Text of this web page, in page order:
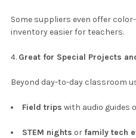
Some suppliers even offer
inventory easier for teachers.
Great for Special Projects
Beyond day-to-day classroom
Field trips with audio guides
STEM nights or family tech